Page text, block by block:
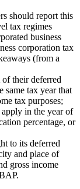
should report this
tax regimes
business
corporation tax
(from a
their deferred
same tax year that
tax purposes;
apply in the year of
percentage, or
to its deferred
and place of
gross income